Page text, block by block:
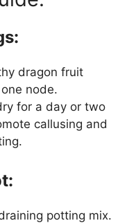
dragon fruit
node.
for a day or two
callusing and
potting mix.